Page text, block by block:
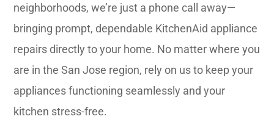
neighborhoods, we’re just a phone call away—
bringing prompt, dependable KitchenAid appliance
repairs directly to your home. No matter where you
are in the San Jose region, rely on us to keep your
appliances functioning seamlessly and your
kitchen stress-free.